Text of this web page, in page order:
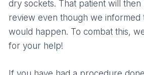
dry sockets. That patient will then
review even though we informed
would happen. To combat this,
for your help!